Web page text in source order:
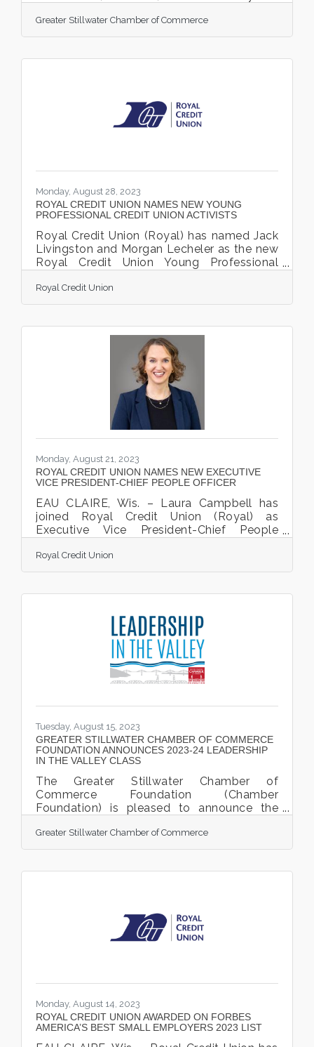
community event is produced by the
Greater Stillwater Chamber of Commerce. A
Rivertown Fall Art Festival is one of the
family-friendly event will feature over 180
fine artisan booths in a variety of artistic
Greater Stillwater Chamber of Commerce
Monday, August 28, 2023
ROYAL CREDIT UNION NAMES NEW YOUNG
PROFESSIONAL CREDIT UNION ACTIVISTS
Royal Credit Union (Royal) has named Jack
Livingston and Morgan Lecheler as the new
Royal Credit Union Young Professional
Royal launched the YP CU Activist program
in 2019 as a way to strengthen the credit
young professionals. The YP CU Activists
will serve from August 2023 through July
2024 and will work to share the credit union
difference with policymakers at key
advocacy events. Livingston will represent
Royal Credit Union
Monday, August 21, 2023
ROYAL CREDIT UNION NAMES NEW EXECUTIVE
VICE PRESIDENT-CHIEF PEOPLE OFFICER
EAU CLAIRE, Wis. – Laura Campbell has
joined Royal Credit Union (Royal) as
Executive Vice President-Chief People
for the oversight of programs and services
delivered through the Organizational Talent
Diversity, Equity and Inclusion and Internal
collaborate in strategic planning and
organizational decision making as a
member of the executive team. “We are
delighted to have Laura join
Royal Credit Union
Tuesday, August 15, 2023
GREATER STILLWATER CHAMBER OF COMMERCE
FOUNDATION ANNOUNCES 2023-24 LEADERSHIP
IN THE VALLEY CLASS
The Greater Stillwater Chamber of
Commerce Foundation (Chamber
Foundation) is pleased to announce the
class of participants. This is the 5th year of
LITV and will be the largest cohort to date,
their LITV journey with a Welcome
is sponsored by Royal Credit Union, who
has supported the Leadership in the Valley
program since its
Greater Stillwater Chamber of Commerce
Monday, August 14, 2023
ROYAL CREDIT UNION AWARDED ON FORBES
AMERICA’S BEST SMALL EMPLOYERS 2023 LIST